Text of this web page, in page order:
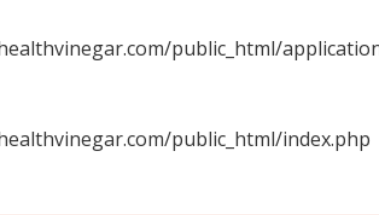
public_html/
public_html/index.php